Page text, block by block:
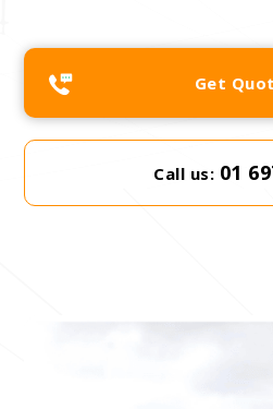
Get
Call us: 01